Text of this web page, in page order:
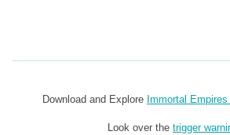
Download and Explore Immortal
Look over the trigger